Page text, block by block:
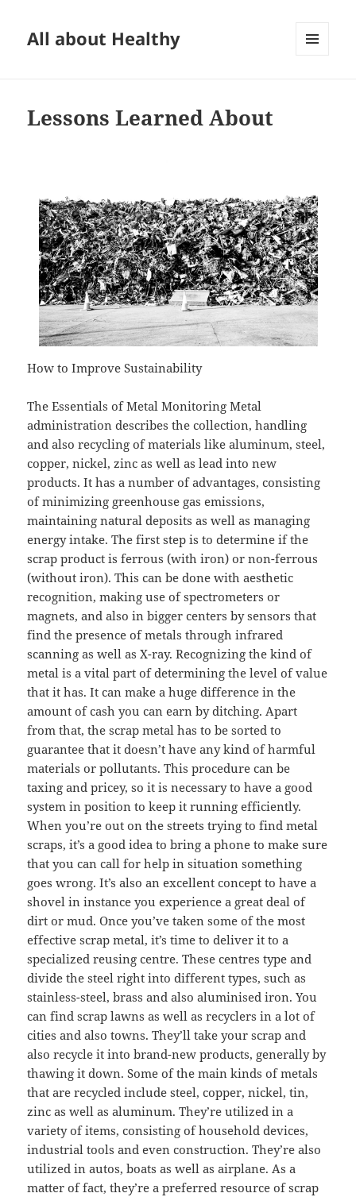
All about Healthy
Lessons Learned About
How to Improve Sustainability
The Essentials of Metal Monitoring Metal
administration describes the collection, handling
and also recycling of materials like aluminum, steel,
copper, nickel, zinc as well as lead into new
products. It has a number of advantages, consisting
of minimizing greenhouse gas emissions,
maintaining natural deposits as well as managing
energy intake. The first step is to determine if the
scrap product is ferrous (with iron) or non-ferrous
(without iron). This can be done with aesthetic
recognition, making use of spectrometers or
magnets, and also in bigger centers by sensors that
find the presence of metals through infrared
scanning as well as X-ray. Recognizing the kind of
metal is a vital part of determining the level of value
that it has. It can make a huge difference in the
amount of cash you can earn by ditching. Apart
from that, the scrap metal has to be sorted to
guarantee that it doesn’t have any kind of harmful
materials or pollutants. This procedure can be
taxing and pricey, so it is necessary to have a good
system in position to keep it running efficiently.
When you’re out on the streets trying to find metal
scraps, it’s a good idea to bring a phone to make sure
that you can call for help in situation something
goes wrong. It’s also an excellent concept to have a
shovel in instance you experience a great deal of
dirt or mud. Once you’ve taken some of the most
effective scrap metal, it’s time to deliver it to a
specialized reusing centre. These centres type and
divide the steel right into different types, such as
stainless-steel, brass and also aluminised iron. You
can find scrap lawns as well as recyclers in a lot of
cities and also towns. They’ll take your scrap and
also recycle it into brand-new products, generally by
thawing it down. Some of the main kinds of metals
that are recycled include steel, copper, nickel, tin,
zinc as well as aluminum. They’re utilized in a
variety of items, consisting of household devices,
industrial tools and even construction. They’re also
utilized in autos, boats as well as airplane. As a
matter of fact, they’re a preferred resource of scrap